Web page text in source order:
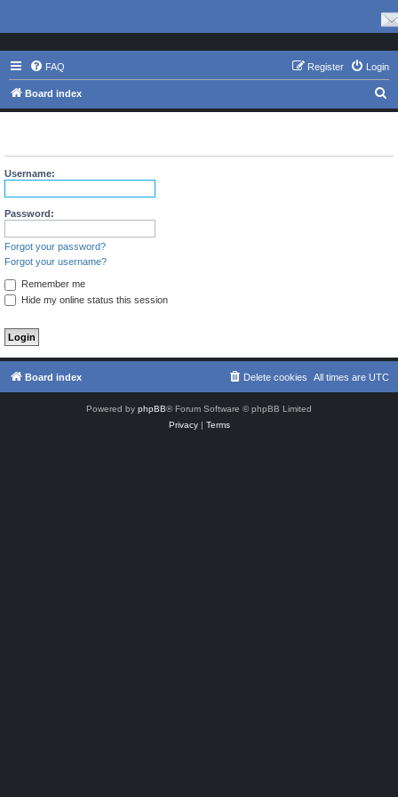
FAQ Login
Register
Board index
e
r
Username:
Password:
Forgot your password?
Forgot your username?
Remember me
Hide my online status this session
Board index All times are UTC
Delete cookies
Powered by phpBB® Forum Software © phpBB Limited
Privacy| Terms